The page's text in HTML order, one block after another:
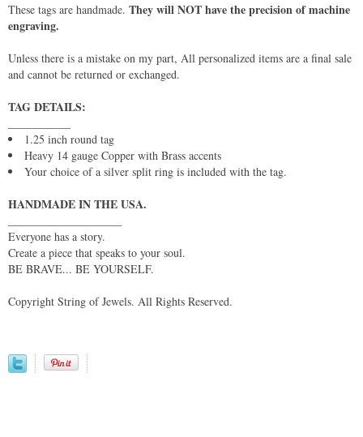
These tags are handmade. They will NOT have the precision of machine
engraving.
Unless there is a mistake on my part, All personalized items are a final sale
and cannot be returned or exchanged.
TAG DETAILS:
1.25 inch round tag
Heavy 14 gauge Copper with Brass accents
Your choice of a silver split ring is included with the tag.
HANDMADE IN THE USA.
Everyone has a story.
Create a piece that speaks to your soul.
BE BRAVE... BE YOURSELF.
Copyright String of Jewels. All Rights Reserved.